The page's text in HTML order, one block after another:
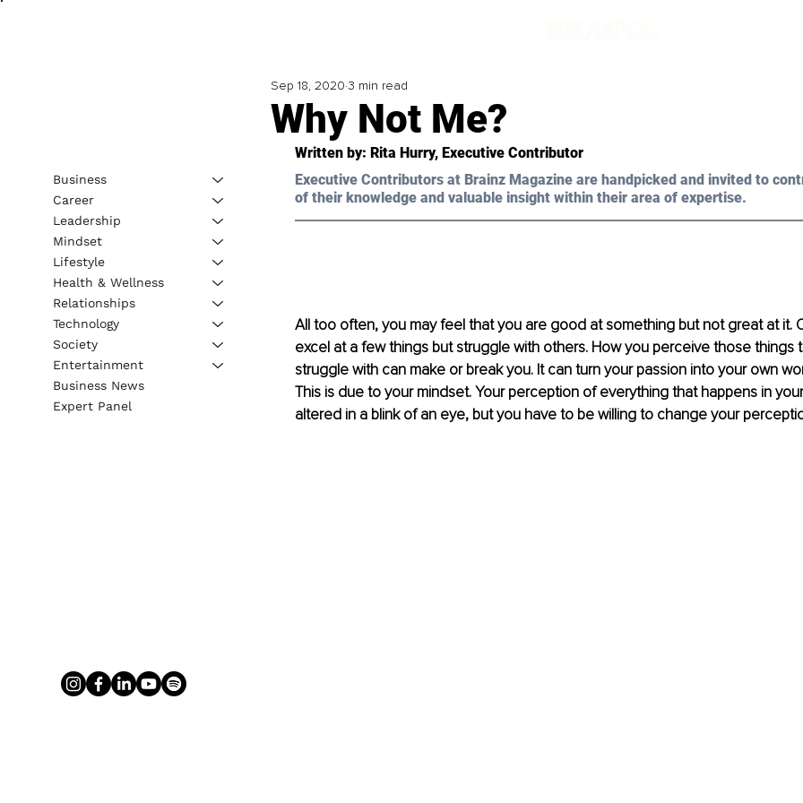
Why Not Me?
Sep 18, 2020 3 min read
Written by: Rita Hurry, Executive Contributor
Executive Contributors at Brainz Magazine are handpicked and invited to
of their knowledge and valuable insight within their area of expertise.
All too often, you may feel that you are good at something but not great at it.
excel at a few things but struggle with others. How you perceive those things
struggle with can make or break you. It can turn your passion into your own
This is due to your mindset. Your perception of everything that happens in
altered in a blink of an eye, but you have to be willing to change your
Business
Career
Leadership
Mindset
Lifestyle
Health & Wellness
Relationships
Technology
Society
Entertainment
Business News
Expert Panel